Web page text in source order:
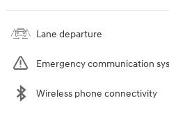
Lane departure
Emergency communication
Wireless phone connectivity